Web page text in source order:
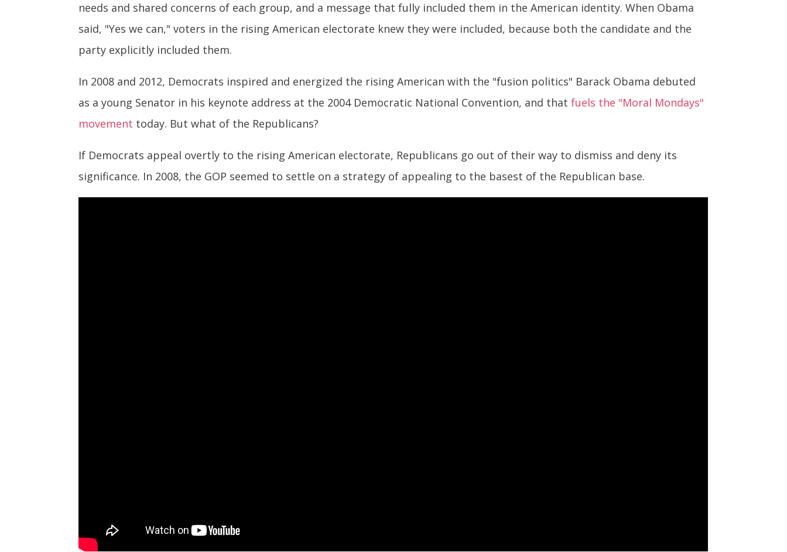
needs and shared concerns of each group, and a message that fully included them in the American identity. When Obama
said, "Yes we can," voters in the rising American electorate knew they were included, because both the candidate and the
party explicitly included them.
In 2008 and 2012, Democrats inspired and energized the rising American with the "fusion politics" Barack Obama debuted
as a young Senator in his keynote address at the 2004 Democratic National Convention, and thatfuels the "Moral Mondays"
movement today. But what of the Republicans?
If Democrats appeal overtly to the rising American electorate, Republicans go out of their way to dismiss and deny its
significance. In 2008, the GOP seemed to settle on a strategy of appealing to the basest of the Republican base.